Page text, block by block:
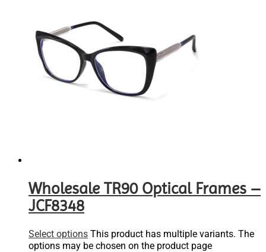
Wholesale TR90 Optical Frames –
JCF8348
Select options This product has multiple variants. The
options may be chosen on the product page